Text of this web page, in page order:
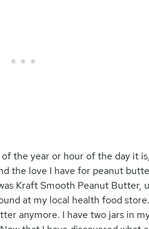
the year or hour of the day it
the love I have for peanut
Kraft Smooth Peanut Butter,
at my local health food
anymore. I have two jars in